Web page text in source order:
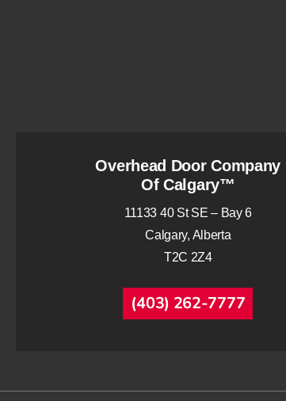
Overhead Door Company
Of Calgary™
11133 40 St SE – Bay 6
Calgary, Alberta
T2C 2Z4
(403) 262-7777